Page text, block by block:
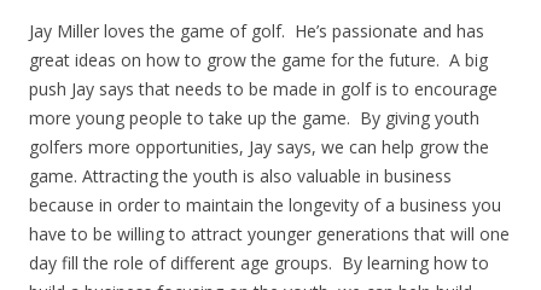
Jay Miller loves the game of golf. He’s passionate and has
great ideas on how to grow the game for the future. A big
push Jay says that needs to be made in golf is to encourage
more young people to take up the game. By giving youth
golfers more opportunities, Jay says, we can help grow the
game. Attracting the youth is also valuable in business
because in order to maintain the longevity of a business you
have to be willing to attract younger generations that will one
day fill the role of different age groups. By learning how to